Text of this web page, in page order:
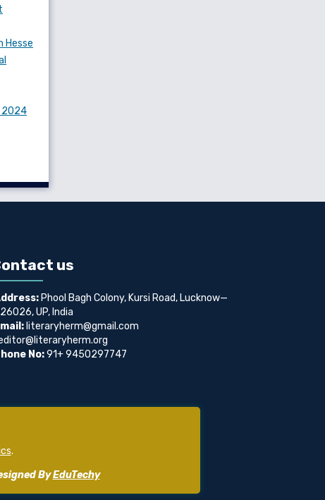
Hesse
2024
us
Phool Bagh Colony, Kursi Road, Lucknow—
UP, India
literaryherm@gmail.com
No:91+ 9450297747
.
ByEduTechy